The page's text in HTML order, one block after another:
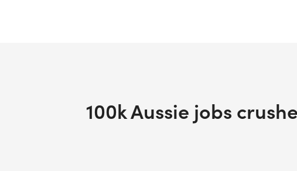
100k Aussie jobs